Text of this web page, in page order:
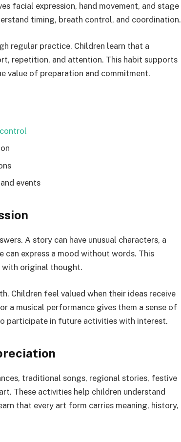
facial expression, hand movement, and stage
timing, breath control, and coordination.
regular practice. Children learn that a
repetition, and attention. This habit supports
value of preparation and commitment.
events
A story can have unusual characters, a
can express a mood without words. This
original thought.
Children feel valued when their ideas receive
a musical performance gives them a sense of
participate in future activities with interest.
traditional songs, regional stories, festive
These activities help children understand
that every art form carries meaning, history,